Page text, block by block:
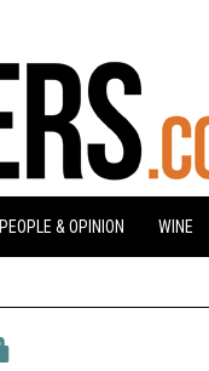
PEOPLE & OPINION WINE